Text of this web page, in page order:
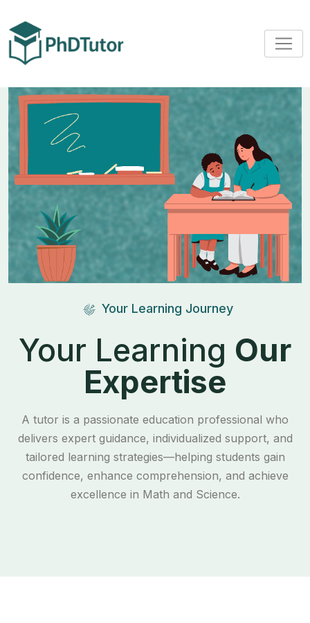
Your Learning Journey
Your Learning Our
Expertise
A tutor is a passionate education professional who
delivers expert guidance, individualized support, and
tailored learning strategies—helping students gain
confidence, enhance comprehension, and achieve
excellence in Math and Science.